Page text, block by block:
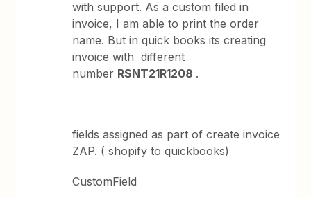
with support. As a custom filed in
invoice, I am able to print the order
name. But in quick books its creating
invoice with different
number RSNT21R1208 .
fields assigned as part of create invoice
ZAP. ( shopify to quickbooks)
CustomField